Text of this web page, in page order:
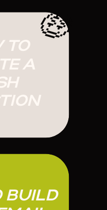
TO
A
BUILD
🤑